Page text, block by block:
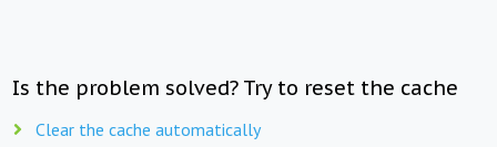
Is the problem solved? Try to reset the cache
Clear the cache automatically